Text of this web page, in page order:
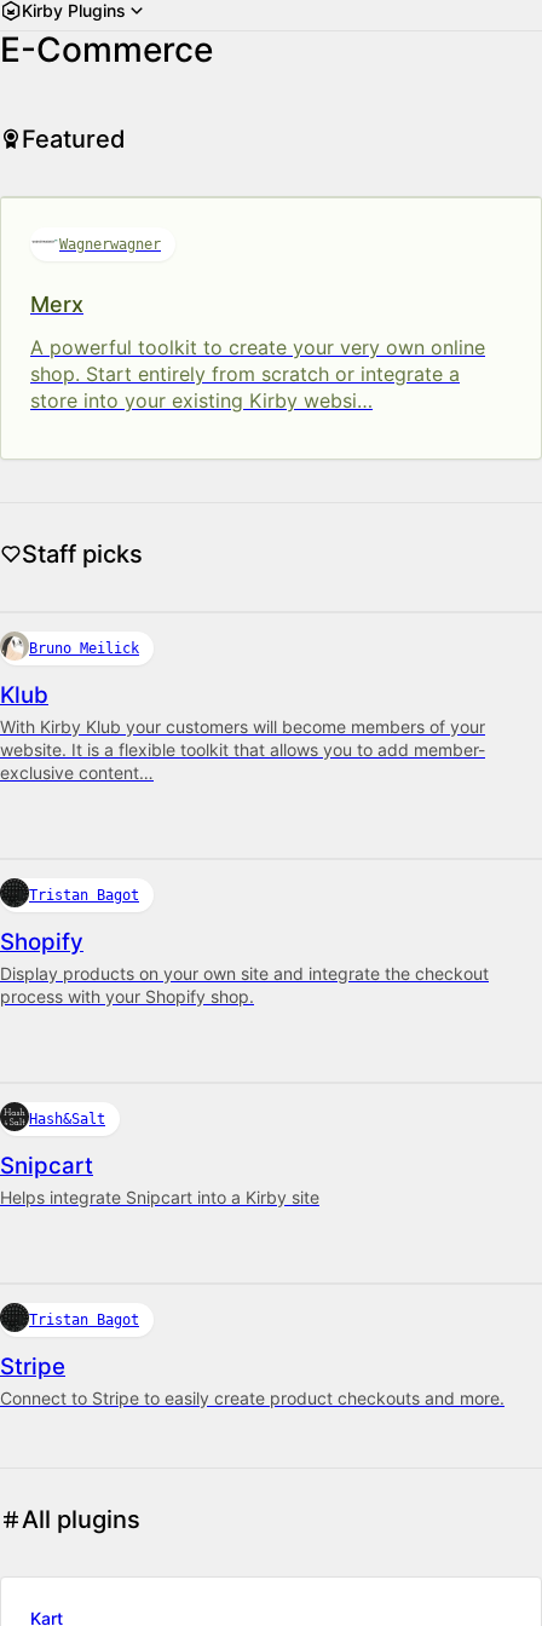
Kirby Plugins
E-Commerce
Featured
Wagnerwagner
Merx
A powerful toolkit to cre­ate your very own on­line
shop. Start entirely from scratch or integrate a
store into your ex­ist­ing Kirby web­si…
Staff picks
Bruno Meilick
Klub
With Kirby Klub your customers will become members of your
website. It is a flexible toolkit that allows you to add member-
exclusive content…
Tristan Bagot
Shopify
Display products on your own site and integrate the checkout
process with your Shopify shop.
Hash&Salt
Snipcart
Helps integrate Snipcart into a Kirby site
Tristan Bagot
Stripe
Connect to Stripe to easily create product checkouts and more.
All plugins
Kart